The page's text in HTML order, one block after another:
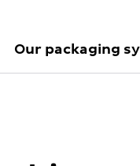
Our packaging